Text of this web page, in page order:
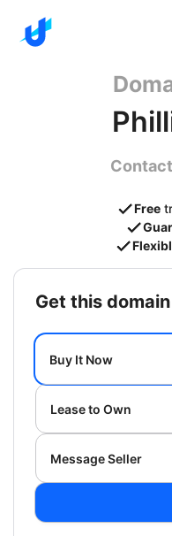
Free
get this domain
Buy It Now
Lease to Own
Message Seller